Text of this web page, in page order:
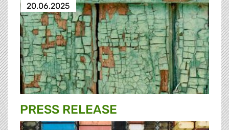
20.06.2025
PRESS RELEASE